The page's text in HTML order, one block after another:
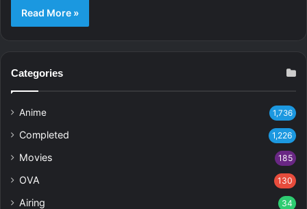
Read More »
Categories
Anime 1,736
Completed 1,226
Movies 185
OVA 130
Airing 34